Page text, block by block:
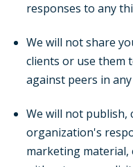
responses to any
We will not share
clients or use them
against peers in
We will not publish,
organization's
marketing material,